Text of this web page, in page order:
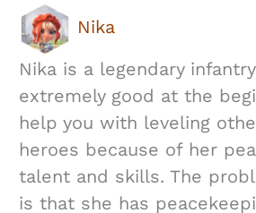
Nika
Nika is a legendary
extremely good at the
help you with leveling
heroes because of her
talent and skills. The
is that she has